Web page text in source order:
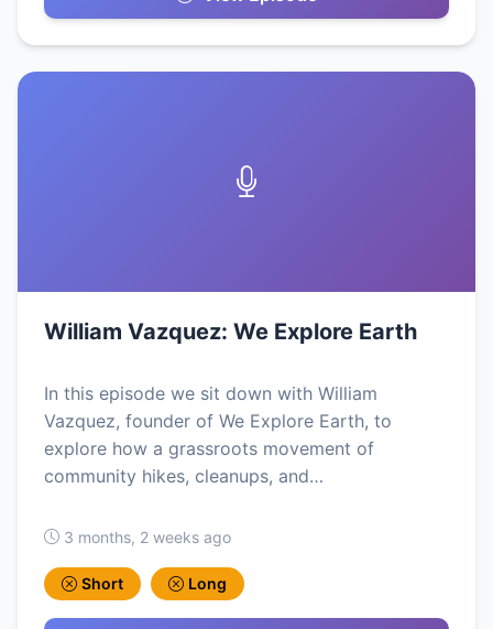
William Vazquez: We Explore Earth
In this episode we sit down with William
Vazquez, founder of We Explore Earth, to
explore how a grassroots movement of
community hikes, cleanups, and…
3 months, 2 weeks ago
Short Long